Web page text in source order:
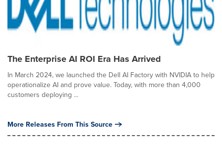
The Enterprise AI ROI Era Has Arrived
In March 2024, we launched the Dell AI Factory with NVIDIA to help
operationalize AI and prove value. Today, with more than 4,000
customers deploying ...
More Releases From This Source